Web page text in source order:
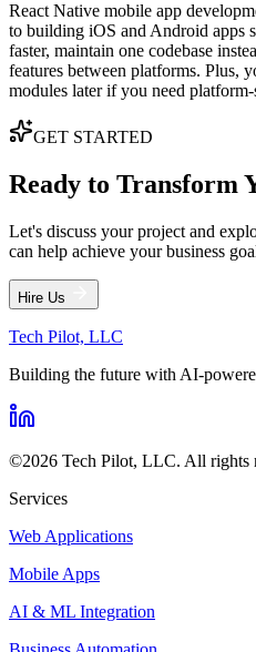
React Native mobile app
to building iOS and Android apps
faster, maintain one codebase
features between platforms. Plus,
modules later if you need
GET STARTED
Ready to Transform
Let's discuss your project and
can help achieve your business
Hire Us
Tech Pilot, LLC
Building the future with AI-
©2026 Tech Pilot, LLC. All rights
Services
Web Applications
Mobile Apps
AI & ML Integration